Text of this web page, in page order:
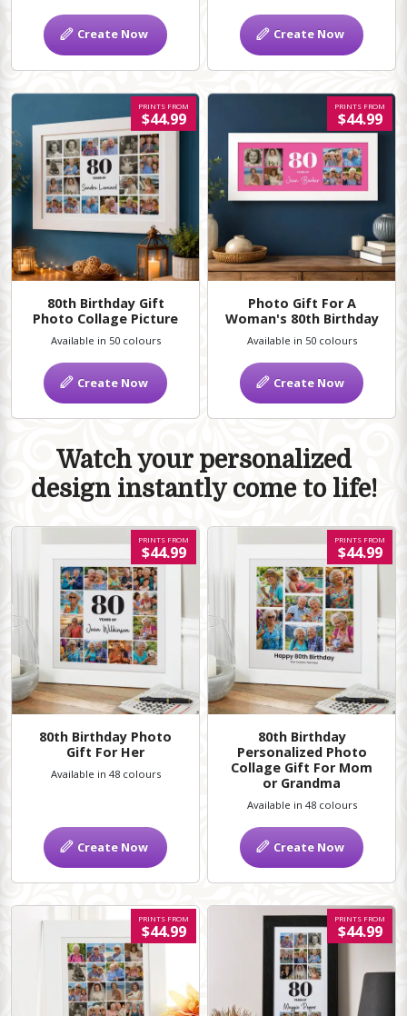
Create Now Create Now
80th Birthday Gift
Photo Collage Picture
PRINTS FROM
$44.99
Available in 50 colours
Create Now
Photo Gift For A
Woman's 80th Birthday
PRINTS FROM
$44.99
Available in 50 colours
Create Now
Watch your personalized
design instantly come to life!
80th Birthday Photo
Gift For Her
PRINTS FROM
$44.99
Available in 48 colours
Create Now
80th Birthday
Personalized Photo
Collage Gift For Mom
or Grandma
PRINTS FROM
$44.99
Available in 48 colours
Create Now
PRINTS FROM
$44.99
PRINTS FROM
$44.99